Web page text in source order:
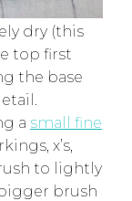
dry (this
top first
the base
a small fine
x’s,
to lightly
brush